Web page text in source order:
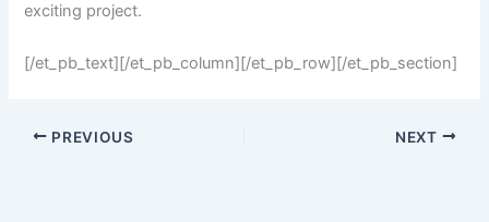
exciting project.
[/et_pb_text][/et_pb_column][/et_pb_row][/et_pb_section]
PREVIOUS NEXT